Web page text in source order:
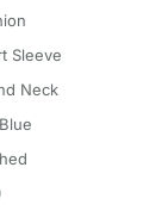
Sleeve
Neck